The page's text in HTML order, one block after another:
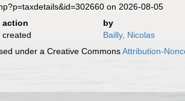
on 2026-08-05
action
by
created
Bailly, Nicolas
under a Creative CommonsAttribution-